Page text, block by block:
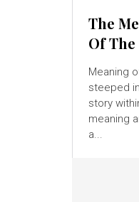
The
Of
Meaning
steeped
story
meaning
a...